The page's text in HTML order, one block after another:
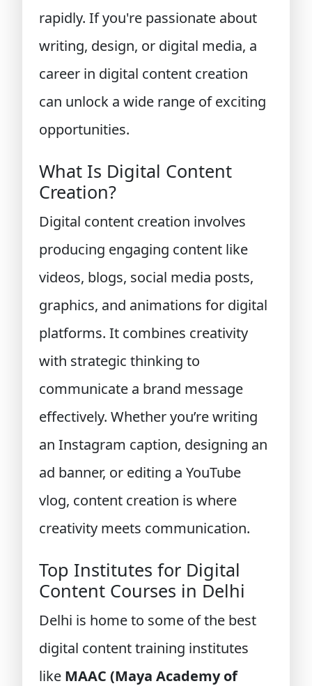
rapidly. If you're passionate about
writing, design, or digital media, a
career in digital content creation
can unlock a wide range of exciting
opportunities.
What Is Digital Content
Creation?
Digital content creation involves
producing engaging content like
videos, blogs, social media posts,
graphics, and animations for digital
platforms. It combines creativity
with strategic thinking to
communicate a brand message
effectively. Whether you’re writing
an Instagram caption, designing an
ad banner, or editing a YouTube
vlog, content creation is where
creativity meets communication.
Top Institutes for Digital
Content Courses in Delhi
Delhi is home to some of the best
digital content training institutes
like MAAC (Maya Academy of